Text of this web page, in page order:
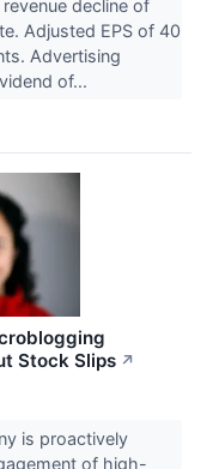
decline of
Adjusted EPS of 40
Advertising
of...
Stock Slips ↗
is proactively
of high-